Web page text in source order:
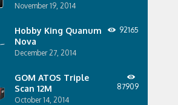
November 19, 2014
Hobby King Quanum
Nova
December 27, 2014
92165
GOM ATOS Triple
Scan 12M
October 14, 2014
87909